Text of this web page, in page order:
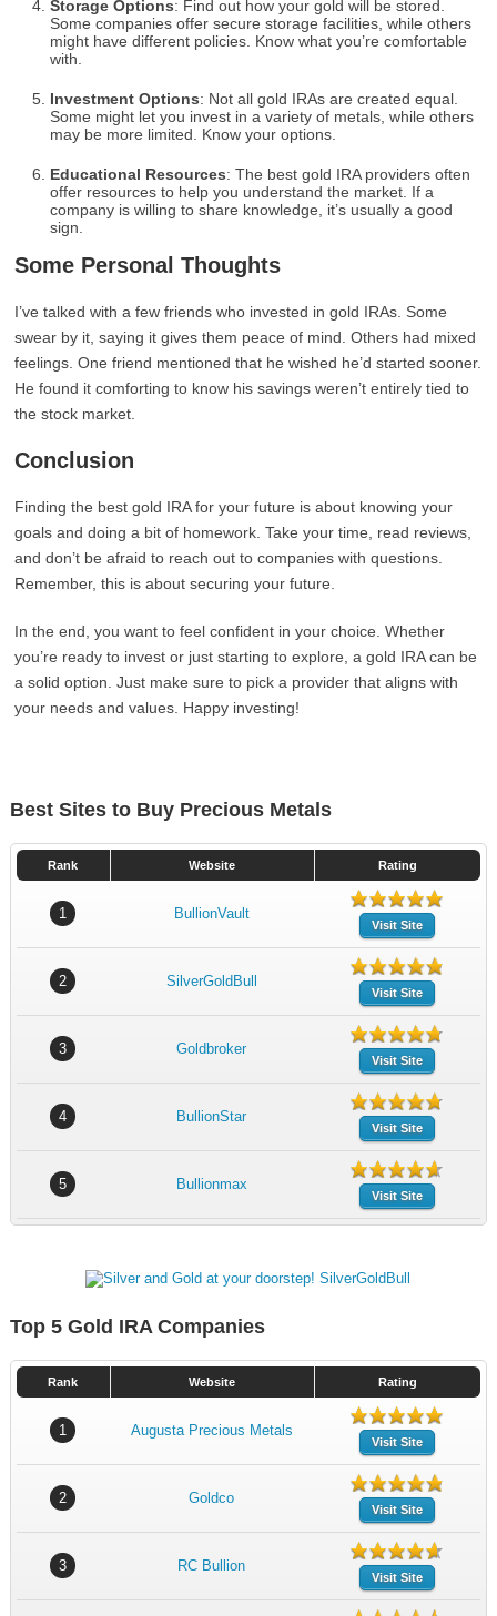
Storage Options: Find out how your gold will be stored.
Some companies offer secure storage facilities, while others
might have different policies. Know what you’re comfortable
with.
Investment Options: Not all gold IRAs are created equal.
Some might let you invest in a variety of metals, while others
may be more limited. Know your options.
Educational Resources: The best gold IRA providers often
offer resources to help you understand the market. If a
company is willing to share knowledge, it’s usually a good
sign.
Some Personal Thoughts
I’ve talked with a few friends who invested in gold IRAs. Some
swear by it, saying it gives them peace of mind. Others had mixed
feelings. One friend mentioned that he wished he’d started sooner.
He found it comforting to know his savings weren’t entirely tied to
the stock market.
Conclusion
Finding the best gold IRA for your future is about knowing your
goals and doing a bit of homework. Take your time, read reviews,
and don’t be afraid to reach out to companies with questions.
Remember, this is about securing your future.
In the end, you want to feel confident in your choice. Whether
you’re ready to invest or just starting to explore, a gold IRA can be
a solid option. Just make sure to pick a provider that aligns with
your needs and values. Happy investing!
Best Sites to Buy Precious Metals
Rank Website Rating
1 BullionVault
Visit Site
2 SilverGoldBull
Visit Site
3 Goldbroker
Visit Site
4 BullionStar
Visit Site
5 Bullionmax
Visit Site
Top 5 Gold IRA Companies
Rank Website Rating
1 Augusta Precious Metals
Visit Site
2 Goldco
Visit Site
3 RC Bullion
Visit Site